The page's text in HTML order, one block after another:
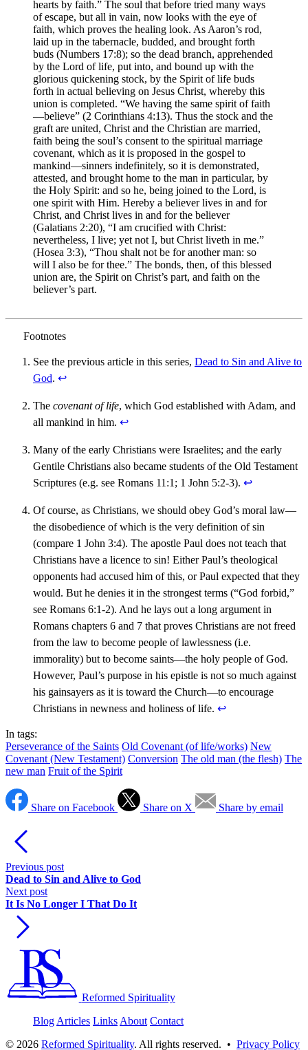
hearts by faith.” The soul that before tried many ways
of escape, but all in vain, now looks with the eye of
faith, which proves the healing look. As Aaron’s rod,
laid up in the tabernacle, budded, and brought forth
buds (Numbers 17:8); so the dead branch, apprehended
by the Lord of life, put into, and bound up with the
glorious quickening stock, by the Spirit of life buds
forth in actual believing on Jesus Christ, whereby this
union is completed. “We having the same spirit of faith
—believe” (2 Corinthians 4:13). Thus the stock and the
graft are united, Christ and the Christian are married,
faith being the soul’s consent to the spiritual marriage
covenant, which as it is proposed in the gospel to
mankind—sinners indefinitely, so it is demonstrated,
attested, and brought home to the man in particular, by
the Holy Spirit: and so he, being joined to the Lord, is
one spirit with Him. Hereby a believer lives in and for
Christ, and Christ lives in and for the believer
(Galatians 2:20), “I am crucified with Christ:
nevertheless, I live; yet not I, but Christ liveth in me.”
(Hosea 3:3), “Thou shalt not be for another man: so
will I also be for thee.” The bonds, then, of this blessed
union are, the Spirit on Christ’s part, and faith on the
believer’s part.
See the previous article in this series, Dead to Sin and Alive to
God. ↩︎
The covenant of life, which God established with Adam, and
all mankind in him. ↩︎
Many of the early Christians were Israelites; and the early
Gentile Christians also became students of the Old Testament
Scriptures (e.g. see Romans 11:1; 1 John 5:2-3). ↩︎
Of course, as Christians, we should obey God’s moral law—
the disobedience of which is the very definition of sin
(compare 1 John 3:4). The apostle Paul does not teach that
Christians have a licence to sin! Either Paul’s theological
opponents had accused him of this, or Paul expected that they
would. But he denies it in the strongest terms (“God forbid,”
see Romans 6:1-2). And he lays out a long argument in
Romans chapters 6 and 7 that proves Christians are not freed
from the law to become people of lawlessness (i.e.
immorality) but to become saints—the holy people of God.
However, Paul’s purpose in his epistle is not so much against
his gainsayers as it is toward the Church—to encourage
Christians in newness and holiness of life. ↩︎
In tags:
Perseverance of the Saints Old Covenant (of life/works) New
Covenant (New Testament) Conversion The old man (the flesh) The
new man Fruit of the Spirit
Share on Facebook Share on X Share by email
Previous post
Dead to Sin and Alive to God
Next post
It Is No Longer I That Do It
Reformed Spirituality
Blog Articles Links About Contact
© 2026 Reformed Spirituality. All rights reserved. • Privacy Policy